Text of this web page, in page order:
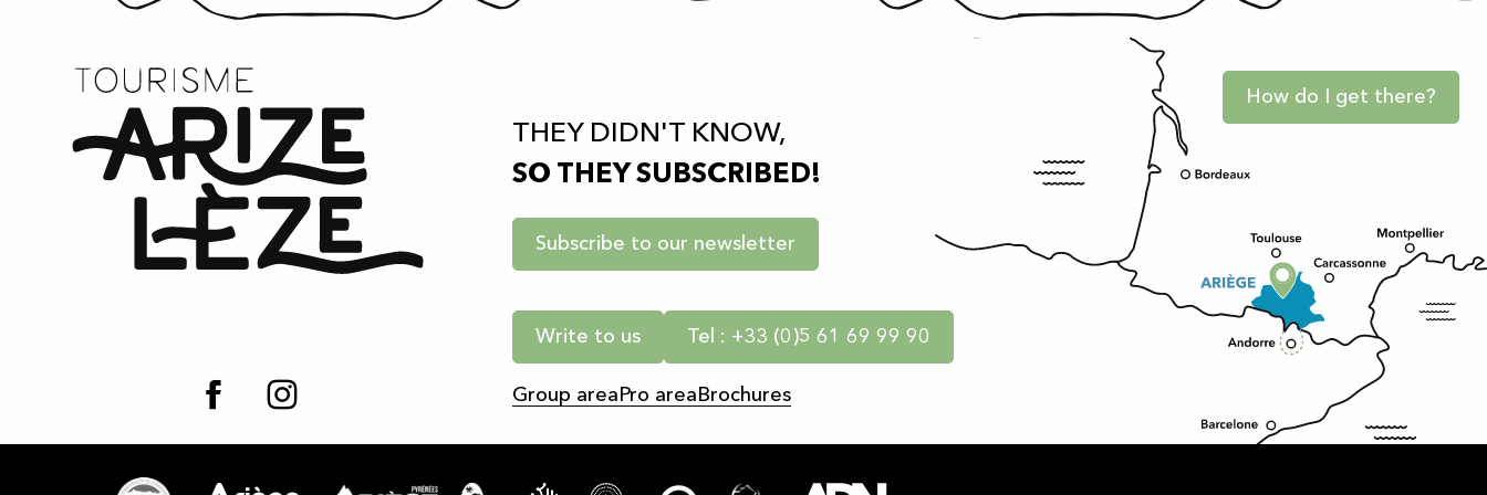
THEY DIDN'T KNOW,
SO THEY SUBSCRIBED!
Subscribe to our newsletter
Write to us Tel : +33 (0)5 61 69 99 90
Group area Pro area Brochures
How do I get there?